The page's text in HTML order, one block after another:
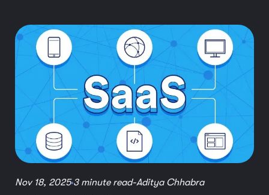
Nov 18, 2025 3 minute read-Aditya Chhabra